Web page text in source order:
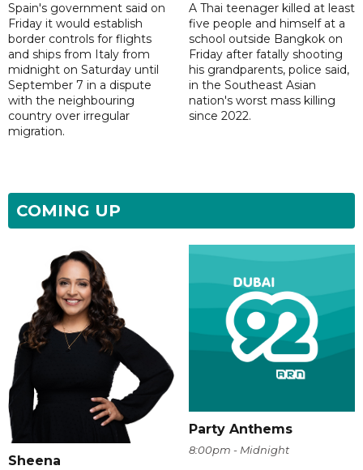
Spain's government said on
Friday it would establish
border controls for flights
and ships from Italy from
midnight on Saturday until
September 7 in a dispute
with the neighbouring
country over irregular
migration.
A Thai teenager killed at least
five people and himself at a
school outside Bangkok on
Friday after fatally shooting
his grandparents, police said,
in the Southeast Asian
nation's worst mass killing
since 2022.
COMING UP
Sheena
Party Anthems
8:00pm - Midnight